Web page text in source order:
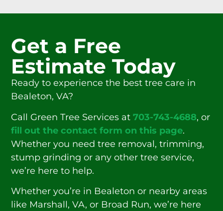
Get a Free
Estimate Today
Ready to experience the best tree care in
Bealeton, VA?
Call Green Tree Services at703-743-4688, or
fill out the contact form on this page.
Whether you need tree removal, trimming,
stump grinding or any other tree service,
we’re here to help.
Whether you’re in Bealeton or nearby areas
like Marshall, VA, or Broad Run, we’re here